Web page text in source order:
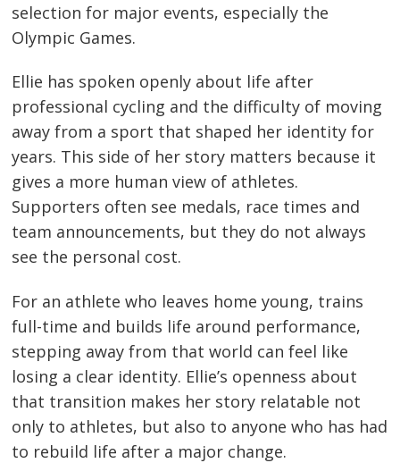
selection for major events, especially the
Olympic Games.
Ellie has spoken openly about life after
professional cycling and the difficulty of moving
away from a sport that shaped her identity for
years. This side of her story matters because it
gives a more human view of athletes.
Supporters often see medals, race times and
team announcements, but they do not always
see the personal cost.
For an athlete who leaves home young, trains
full-time and builds life around performance,
stepping away from that world can feel like
losing a clear identity. Ellie’s openness about
that transition makes her story relatable not
only to athletes, but also to anyone who has had
to rebuild life after a major change.